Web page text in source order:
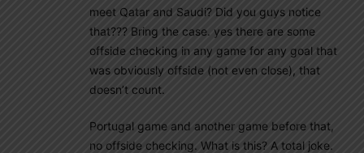
meet Qatar and Saudi? Did you guys notice
that??? Bring the case. yes there are some
offside checking in any game for any goal that
was obviously offside (not even close), that
doesn’t count.
Portugal game and another game before that,
no offside checking. What is this? A total joke.